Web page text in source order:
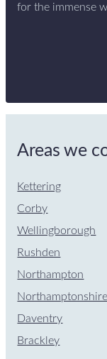
for the immense
Areas we
Kettering
Corby
Wellingborough
Rushden
Northampton
Northamptonshire
Daventry
Brackley